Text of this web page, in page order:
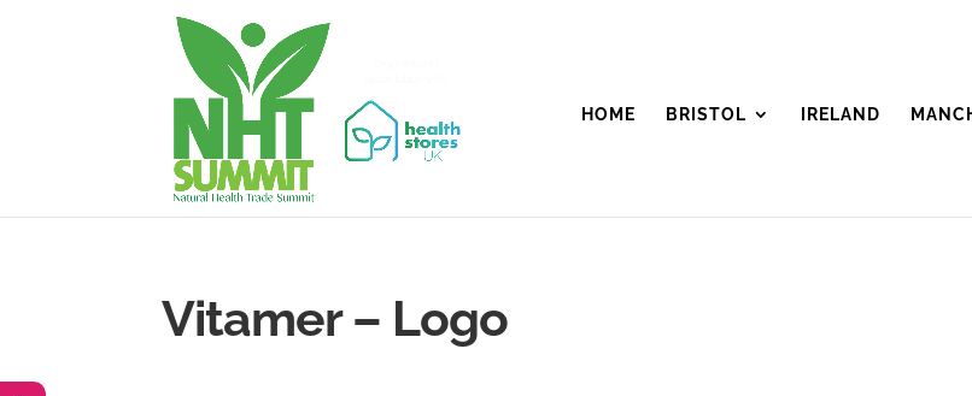
HOME BRISTOL IRELAND
Vitamer – Logo